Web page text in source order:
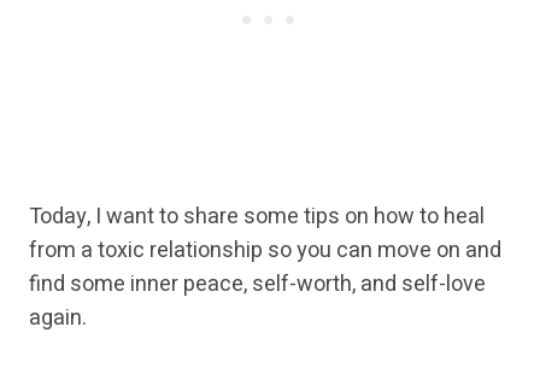
Today, I want to share some tips on how to heal
from a toxic relationship so you can move on and
find some inner peace, self-worth, and self-love
again.